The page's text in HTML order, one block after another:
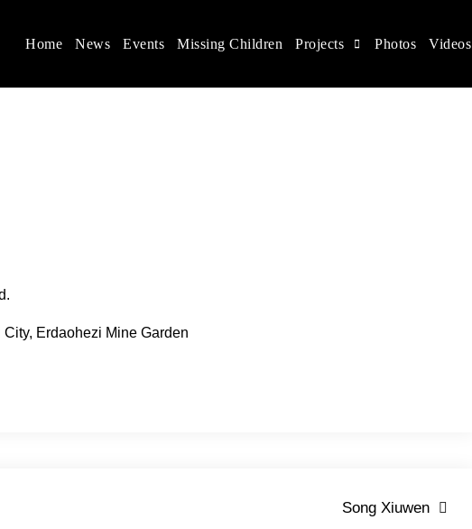
China rights, and help make the world a better place.
Home News Events Missing Children Projects Photos Videos
Erdaohezi Mine Garden
Song Xiuwen